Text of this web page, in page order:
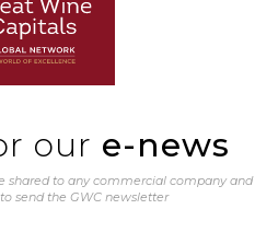
our e-news
shared to any commercial company and
send the GWC newsletter